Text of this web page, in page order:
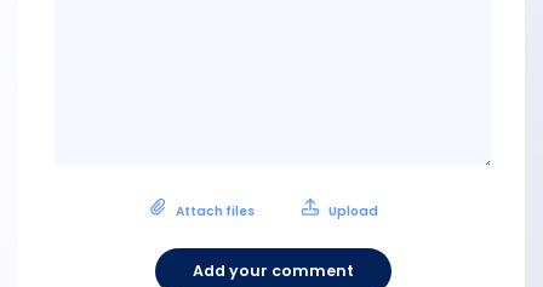
Attach files Upload
Add your comment